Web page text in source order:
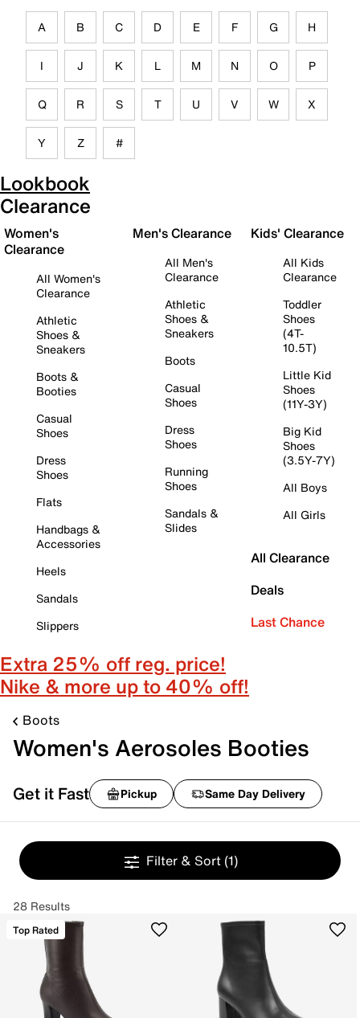
A B C D E F G H
I J K L M N O P
Q R S T U V W X
Y Z #
Lookbook
Clearance
Women's
Clearance
All Women's
Clearance
Athletic
Shoes &
Sneakers
Boots &
Booties
Casual
Shoes
Dress
Shoes
Flats
Handbags &
Accessories
Heels
Sandals
Slippers
Men's Clearance
All Men's
Clearance
Athletic
Shoes &
Sneakers
Boots
Casual
Shoes
Dress
Shoes
Running
Shoes
Sandals &
Slides
Kids' Clearance
All Kids
Clearance
Toddler
Shoes
(4T-
10.5T)
Little Kid
Shoes
(11Y-3Y)
Big Kid
Shoes
(3.5Y-7Y)
All Boys
All Girls
All Clearance
Deals
Last Chance
Extra 25% off reg. price!
Nike & more up to 40% off!
Boots
Women's Aerosoles Booties
Get it Fast Pickup Same Day Delivery
Filter & Sort (1)
28 Results
Top Rated